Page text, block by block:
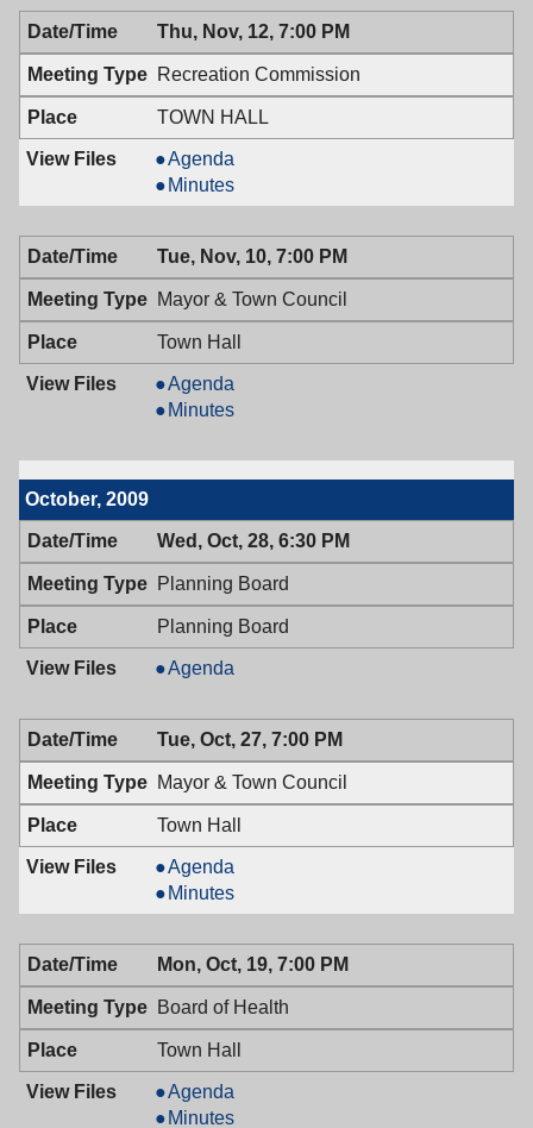
Thu, Nov, 12, 7:00 PM
Recreation Commission
TOWN HALL
Recreation
Commission,
11/12/2009,
7:00
PM
Agenda
Recreation
Commission,
11/12/2009,
7:00
PM
Minutes
Tue, Nov, 10, 7:00 PM
Mayor & Town Council
Town Hall
Mayor
&
Council,
PM
Agenda
Mayor
Town
7:00
PM
Minutes
October, 2009
Wed, Oct, 28, 6:30 PM
Planning Board
Planning Board
Planning
10/28/2009,
6:30
PM
Agenda
Tue, Oct, 27, 7:00 PM
Mayor & Town Council
Town Hall
Mayor
&
Town
Council,
10/27/2009,
7:00
PM
Agenda
Mayor
&
Town
Council,
10/27/2009,
7:00
PM
Minutes
Mon, Oct, 19, 7:00 PM
Board of Health
Town Hall
Board
of
Agenda
Board
Minutes